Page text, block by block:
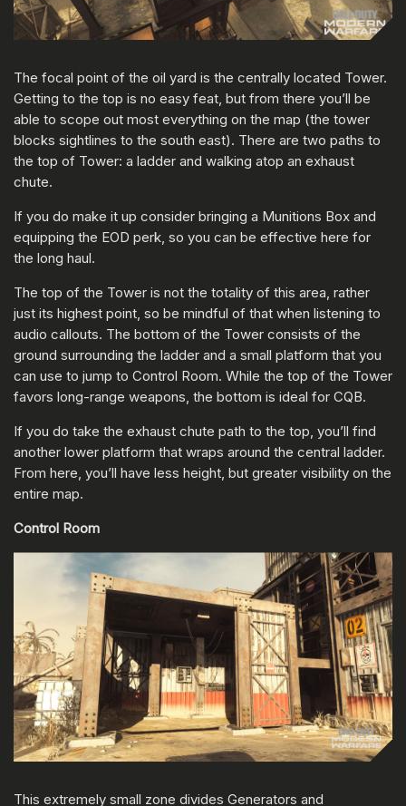
The focal point of the oil yard is the centrally located Tower.
Getting to the top is no easy feat, but from there you’ll be
able to scope out most everything on the map (the tower
blocks sightlines to the south east). There are two paths to
the top of Tower: a ladder and walking atop an exhaust
chute.
If you do make it up consider bringing a Munitions Box and
equipping the EOD perk, so you can be effective here for
the long haul.
The top of the Tower is not the totality of this area, rather
just its highest point, so be mindful of that when listening to
audio callouts. The bottom of the Tower consists of the
ground surrounding the ladder and a small platform that you
can use to jump to Control Room. While the top of the Tower
favors long-range weapons, the bottom is ideal for CQB.
If you do take the exhaust chute path to the top, you’ll find
another lower platform that wraps around the central ladder.
From here, you’ll have less height, but greater visibility on the
entire map.
Control Room
This extremely small zone divides Generators and